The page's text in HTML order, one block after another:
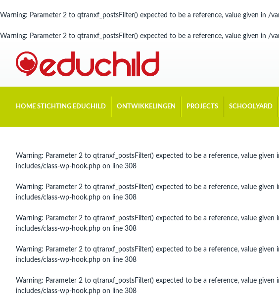
Warning: Parameter 2 to qtranxf_postsFilter() expected to be a reference, value given in /
Warning: Parameter 2 to qtranxf_postsFilter() expected to be a reference, value given in /
HOME STICHTING EDUCHILD ONTWIKKELINGEN PROJECTS SCHOOLYARD
Warning: Parameter 2 to qtranxf_postsFilter() expected to be a reference, value given
includes/class-wp-hook.php on line 308
Warning: Parameter 2 to qtranxf_postsFilter() expected to be a reference, value given
includes/class-wp-hook.php on line 308
Warning: Parameter 2 to qtranxf_postsFilter() expected to be a reference, value given
includes/class-wp-hook.php on line 308
Warning: Parameter 2 to qtranxf_postsFilter() expected to be a reference, value given
includes/class-wp-hook.php on line 308
Warning: Parameter 2 to qtranxf_postsFilter() expected to be a reference, value given
includes/class-wp-hook.php on line 308